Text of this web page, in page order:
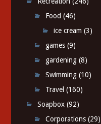
Food (46)
ice cream (3)
games (9)
gardening (8)
Swimming (10)
Travel (160)
Soapbox (92)
Corporations (29)